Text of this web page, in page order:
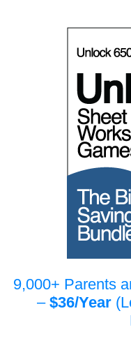
9,000+ Parents
– $36/Year